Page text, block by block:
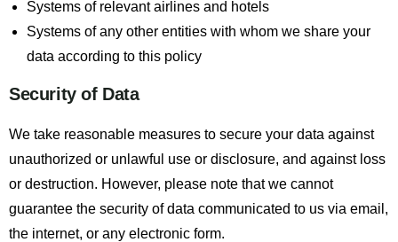
Systems of relevant airlines and hotels
Systems of any other entities with whom we share your
data according to this policy
Security of Data
We take reasonable measures to secure your data against
unauthorized or unlawful use or disclosure, and against loss
or destruction. However, please note that we cannot
guarantee the security of data communicated to us via email,
the internet, or any electronic form.